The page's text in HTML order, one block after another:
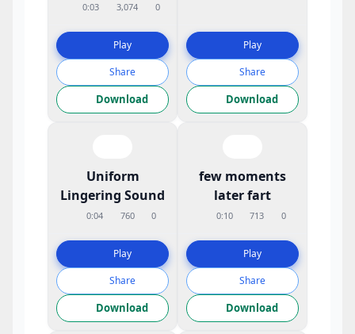
0:03 3,074 0
Play
Share
Download
Play
Share
Download
Uniform
Lingering Sound
0:04 760 0
Play
Share
Download
few moments
later fart
0:10 713 0
Play
Share
Download